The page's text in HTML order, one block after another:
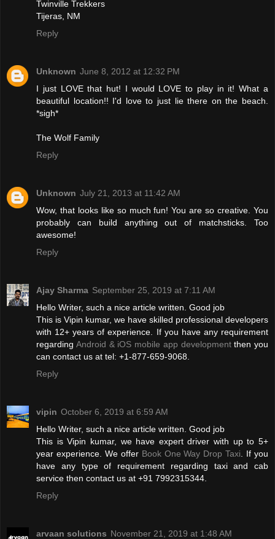
Twinville Trekkers
Tijeras, NM
Reply
Unknown June 8, 2012 at 12:32 PM
I just LOVE that hut! I would LOVE to play in it! What a
beautiful location!! I'd love to just lie there on the beach.
*sigh*
The Wolf Family
Reply
Unknown July 21, 2013 at 11:42 AM
Wow, that looks like so much fun! You are so creative. You
probably can build anything out of matchsticks. Too
awesome!
Reply
Ajay Sharma September 25, 2019 at 7:11 AM
Hello Writer, such a nice article written. Good job
This is Vipin kumar, we have skilled professional developers
with 12+ years of experience. If you have any requirement
regarding Android & iOS mobile app developmentthen you
can contact us at tel: +1-877-659-9068.
Reply
vipin October 6, 2019 at 6:59 AM
Hello Writer, such a nice article written. Good job
This is Vipin kumar, we have expert driver with up to 5+
year experience. We offer Book One Way Drop Taxi . If you
have any type of requirement regarding taxi and cab
service then contact us at +91 7992315344.
Reply
arvaan solutions November 21, 2019 at 1:48 AM